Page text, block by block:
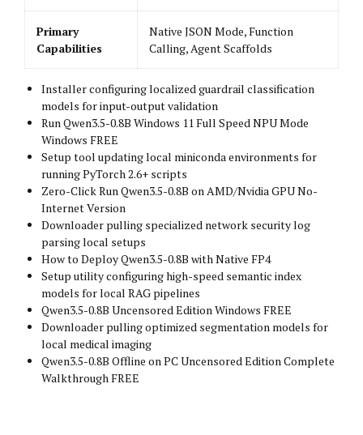
Primary
Capabilities
Native JSON Mode, Function
Calling, Agent Scaffolds
Installer configuring localized guardrail classification
models for input-output validation
Run Qwen3.5-0.8B Windows 11 Full Speed NPU Mode
Windows FREE
Setup tool updating local miniconda environments for
running PyTorch 2.6+ scripts
Zero-Click Run Qwen3.5-0.8B on AMD/Nvidia GPU No-
Internet Version
Downloader pulling specialized network security log
parsing local setups
How to Deploy Qwen3.5-0.8B with Native FP4
Setup utility configuring high-speed semantic index
models for local RAG pipelines
Qwen3.5-0.8B Uncensored Edition Windows FREE
Downloader pulling optimized segmentation models for
local medical imaging
Qwen3.5-0.8B Offline on PC Uncensored Edition Complete
Walkthrough FREE